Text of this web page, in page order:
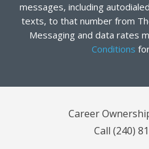
messages, including
texts, to that number from
Messaging and data rates
Conditions
Career
Call (240)